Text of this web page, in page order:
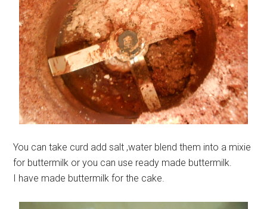
You can take curd add salt ,water blend them into a mixie
for buttermilk or you can use ready made buttermilk.
I have made buttermilk for the cake.